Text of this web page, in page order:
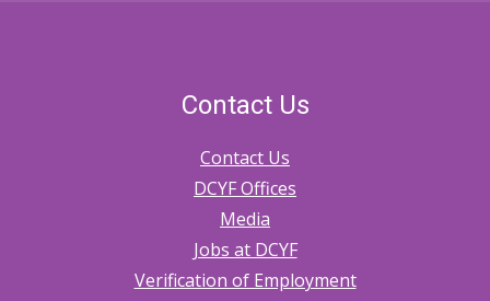
Contact Us
Contact Us
DCYF Offices
Media
Jobs at DCYF
Verification of Employment